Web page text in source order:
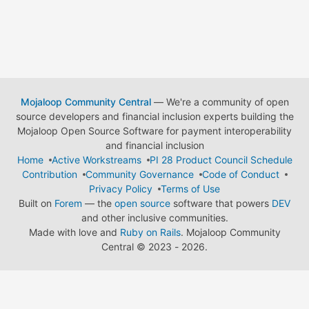
Mojaloop Community Central— We're a community of open
source developers and financial inclusion experts building the
Mojaloop Open Source Software for payment interoperability
and financial inclusion
Home
Active Workstreams
PI 28 Product Council Schedule
Contribution
Community Governance
Code of Conduct
Privacy Policy
Terms of Use
Built on Forem — the open source software that powers DEV
and other inclusive communities.
Made with love and Ruby on Rails. Mojaloop Community
Central © 2023 - 2026.